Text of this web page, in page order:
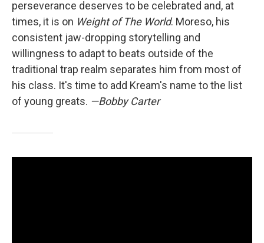
perseverance deserves to be celebrated and, at
times, it is on Weight of The World. Moreso, his
consistent jaw-dropping storytelling and
willingness to adapt to beats outside of the
traditional trap realm separates him from most of
his class. It's time to add Kream's name to the list
of young greats. —Bobby Carter